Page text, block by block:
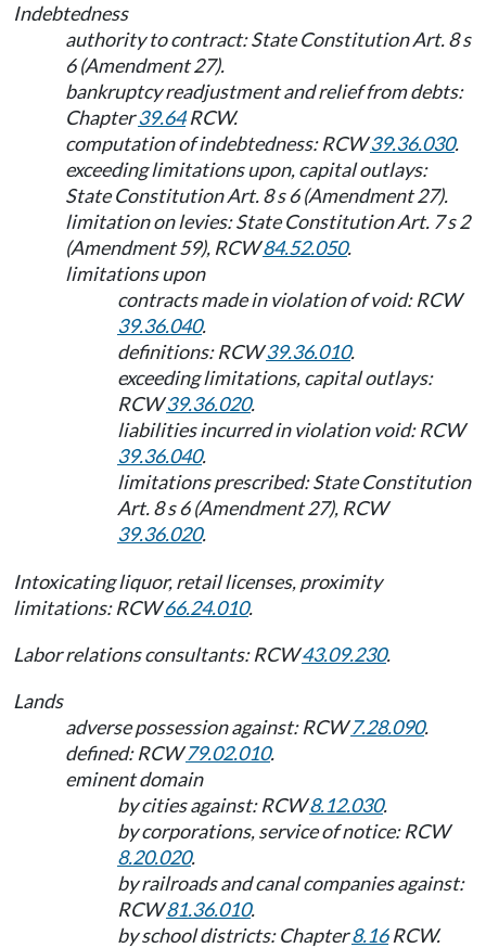
Indebtedness
authority to contract: State Constitution Art. 8 s
6 (Amendment 27).
bankruptcy readjustment and relief from debts:
Chapter39.64RCW.
computation of indebtedness: RCW39.36.030.
exceeding limitations upon, capital outlays:
State Constitution Art. 8 s 6 (Amendment 27).
limitation on levies: State Constitution Art. 7 s 2
(Amendment 59), RCW84.52.050.
limitations upon
contracts made in violation of void: RCW
39.36.040.
definitions: RCW39.36.010.
exceeding limitations, capital outlays:
RCW39.36.020.
liabilities incurred in violation void: RCW
39.36.040.
limitations prescribed: State Constitution
Art. 8 s 6 (Amendment 27), RCW
39.36.020.
Intoxicating liquor, retail licenses, proximity
limitations: RCW66.24.010.
Labor relations consultants: RCW43.09.230.
Lands
adverse possession against: RCW7.28.090.
defined: RCW79.02.010.
eminent domain
by cities against: RCW8.12.030.
by corporations, service of notice: RCW
8.20.020.
by railroads and canal companies against:
RCW81.36.010.
by school districts: Chapter8.16RCW.